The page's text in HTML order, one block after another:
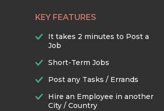
KEY FEATURES
It takes 2 minutes to Post a
Job
Short-Term Jobs
Post any Tasks / Errands
Hire an Employee in another
City / Country